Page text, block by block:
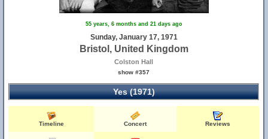
55 years, 6 months and 21 days ago
Sunday, January 17, 1971
Bristol, United Kingdom
Colston Hall
show #357
Yes (1971)
Timeline Concert Reviews